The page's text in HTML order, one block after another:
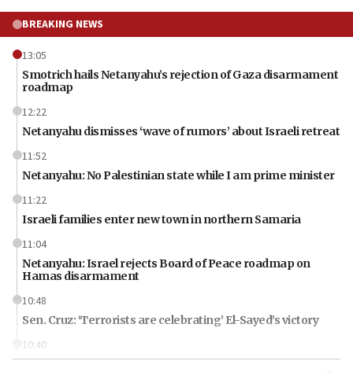
BREAKING NEWS
13:05
Smotrich hails Netanyahu’s rejection of Gaza disarmament
roadmap
12:22
Netanyahu dismisses ‘wave of rumors’ about Israeli retreat
11:52
Netanyahu: No Palestinian state while I am prime minister
11:22
Israeli families enter new town in northern Samaria
11:04
Netanyahu: Israel rejects Board of Peace roadmap on
Hamas disarmament
10:48
Sen. Cruz: ‘Terrorists are celebrating’ El-Sayed’s victory
10:40
Nefesh B’Nefesh brings 100,000th immigrant to Israel